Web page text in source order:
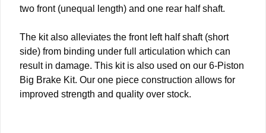
two front (unequal length) and one rear half shaft.
The kit also alleviates the front left half shaft (short
side) from binding under full articulation which can
result in damage. This kit is also used on our 6-Piston
Big Brake Kit. Our one piece construction allows for
improved strength and quality over stock.